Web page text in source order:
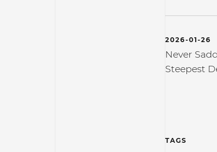
2026-01-26
Never
Steepest
TAGS